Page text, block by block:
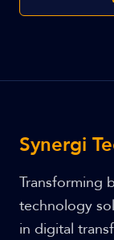
Synergi
Transforming
technology
in digital